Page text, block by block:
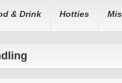
& Drink Hotties